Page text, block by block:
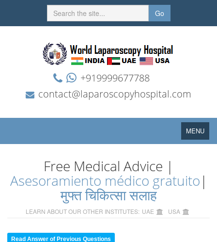
Go
+919999677788
contact@laparoscopyhospital.com
Toggle
navigation
MENU
Free Medical Advice |
Asesoramiento médico gratuito |
मुफ्त चिकित्सा सलाह
LEARN ABOUT OUR OTHER INSTITUTES: UAE USA
Read Answer of Previous Questions